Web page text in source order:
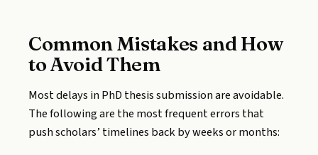
Common Mistakes and How
to Avoid Them
Most delays in PhD thesis submission are avoidable.
The following are the most frequent errors that
push scholars’ timelines back by weeks or months: